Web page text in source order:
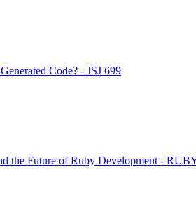
Code? - JSJ 699
the Future of Ruby Development -